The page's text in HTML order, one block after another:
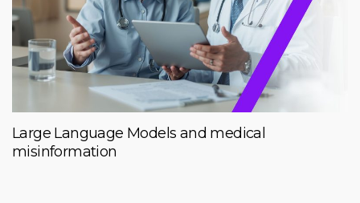
Large Language Models and medical
misinformation